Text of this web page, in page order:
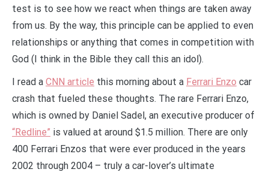
test is to see how we react when things are taken away
from us. By the way, this principle can be applied to even
relationships or anything that comes in competition with
God (I think in the Bible they call this an idol).
I read a CNN article this morning about a Ferrari Enzo car
crash that fueled these thoughts. The rare Ferrari Enzo,
which is owned by Daniel Sadel, an executive producer of
“Redline” is valued at around $1.5 million. There are only
400 Ferrari Enzos that were ever produced in the years
2002 through 2004 – truly a car-lover’s ultimate